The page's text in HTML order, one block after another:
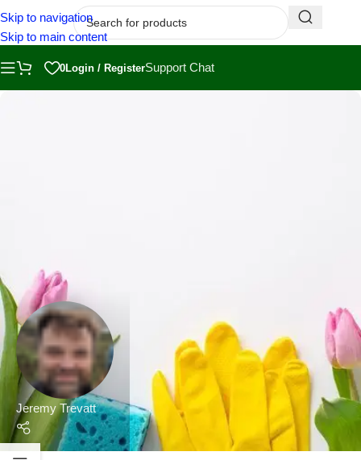
Skip to navigation
Skip to main content
0Login / RegisterSupport Chat
Jeremy Trevatt